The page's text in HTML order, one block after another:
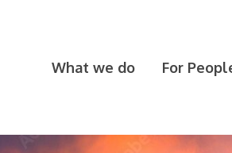
What we do For